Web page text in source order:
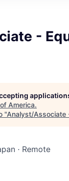
-
America.
"Analyst/Associate
· Remote